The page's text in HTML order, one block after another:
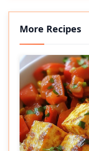
More Recipes